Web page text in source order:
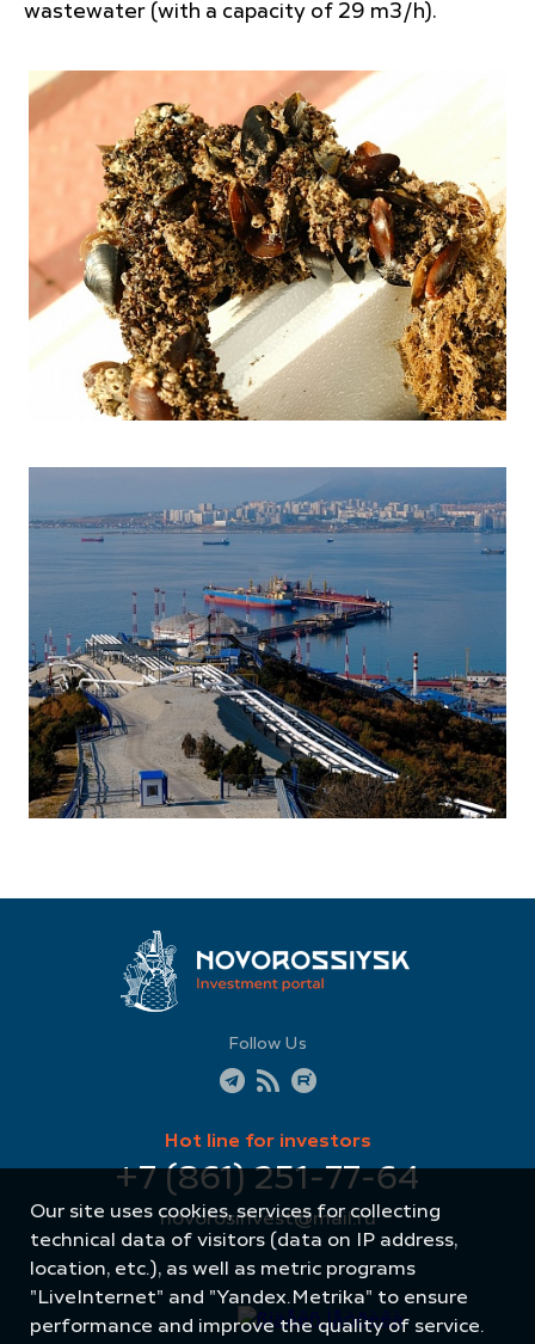
wastewater (with a capacity of 29 m3/h).
Follow Us
Hot line for investors
+7 (861) 251-77-64
novorosinvest@mail.ru
Our site uses cookies, services for collecting
technical data of visitors (data on IP address,
location, etc.), as well as metric programs
"LiveInternet" and "Yandex.Metrika" to ensure
performance and improve the quality of service.